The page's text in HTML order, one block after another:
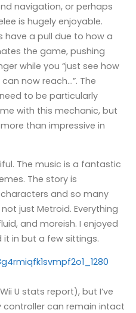
navigation, or perhaps
is hugely enjoyable.
have a pull due to how a
the game, pushing
while you “just see how
now reach…”. The
to be particularly
with this mechanic, but
than impressive in
The music is a fantastic
The story is
and so many
just Metroid. Everything
and moreish. I enjoyed
in but a few sittings.
U stats report), but I’ve
can remain intact